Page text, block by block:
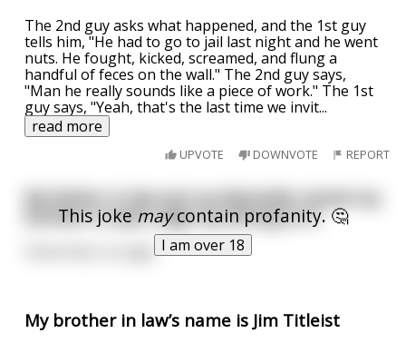
The 2nd guy asks what happened, and the 1st guy
tells him, "He had to go to jail last night and he went
nuts. He fought, kicked, screamed, and flung a
handful of feces on the wall." The 2nd guy says,
"Man he really sounds like a piece of work." The 1st
guy says, "Yeah, that's the last time we invit...
read more
UPVOTE DOWNVOTE REPORT
This joke maycontain profanity. 🤔
I am over 18
My father in law just accidentally ruined my
brother in law's cigar by sitting on it
Close butt, no cigar
My brother in law’s name is Jim Titleist